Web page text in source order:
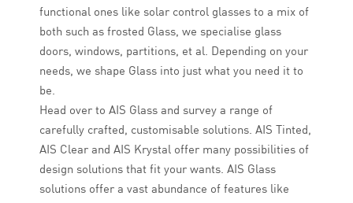
functional ones like solar control glasses to a mix of
both such as frosted Glass, we specialise glass
doors, windows, partitions, et al. Depending on your
needs, we shape Glass into just what you need it to
be.
Head over to AIS Glass and survey a range of
carefully crafted, customisable solutions. AIS Tinted,
AIS Clear and AIS Krystal offer many possibilities of
design solutions that fit your wants. AIS Glass
solutions offer a vast abundance of features like